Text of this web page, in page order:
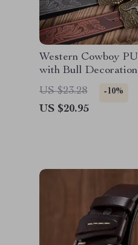
Western Cowboy
with Bull
Engraving
US $23.28 -10%
US $20.95